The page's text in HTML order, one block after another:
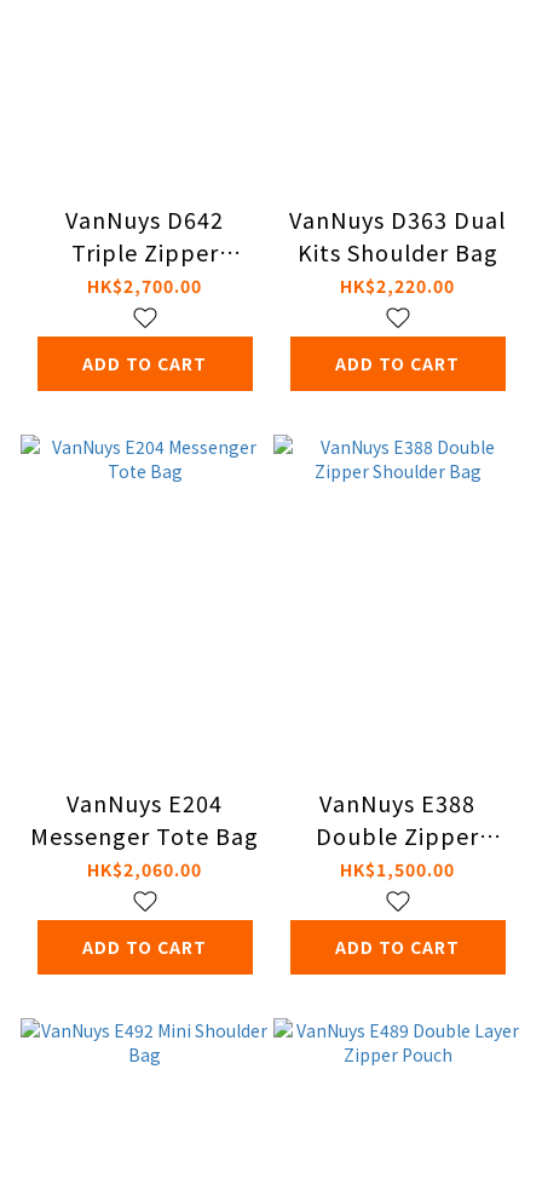
VanNuys D642
Triple Zipper
Shoulder Bag
HK$2,700.00
ADD TO CART
VanNuys D363 Dual
Kits Shoulder Bag
HK$2,220.00
ADD TO CART
VanNuys E204
Messenger Tote Bag
HK$2,060.00
ADD TO CART
VanNuys E388
Double Zipper
Shoulder Bag
HK$1,500.00
ADD TO CART